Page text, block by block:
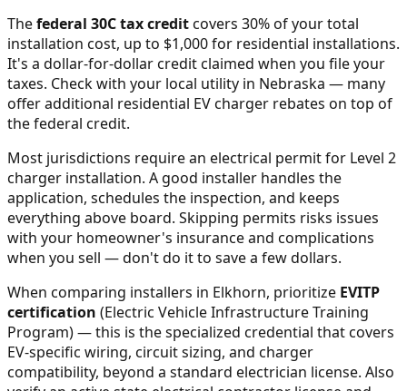
Thefederal 30C tax creditcovers 30% of your total
installation cost, up to $1,000 for residential installations.
It's a dollar-for-dollar credit claimed when you file your
taxes. Check with your local utility in Nebraska — many
offer additional residential EV charger rebates on top of
the federal credit.
Most jurisdictions require an electrical permit for Level 2
charger installation. A good installer handles the
application, schedules the inspection, and keeps
everything above board. Skipping permits risks issues
with your homeowner's insurance and complications
when you sell — don't do it to save a few dollars.
When comparing installers in Elkhorn, prioritize EVITP
certification (Electric Vehicle Infrastructure Training
Program) — this is the specialized credential that covers
EV-specific wiring, circuit sizing, and charger
compatibility, beyond a standard electrician license. Also